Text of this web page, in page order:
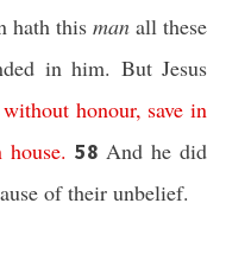
hath thismanall these
in him. But Jesus
without honour, save in
house. 58 And he did
of their unbelief.